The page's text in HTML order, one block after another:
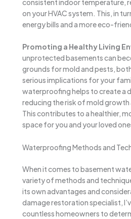
consistent indoor temperature,
on your HVAC system. This, in
energy bills and a more eco-
Promoting a Healthy Living
unprotected basements can
grounds for mold and pests,
serious implications for your
waterproofing helps to create a
reducing the risk of mold
This contributes to a healthier,
space for you and your loved
Waterproofing Methods and
When it comes to basement
variety of methods and
its own advantages and
damage restoration specialist,
countless homeowners to